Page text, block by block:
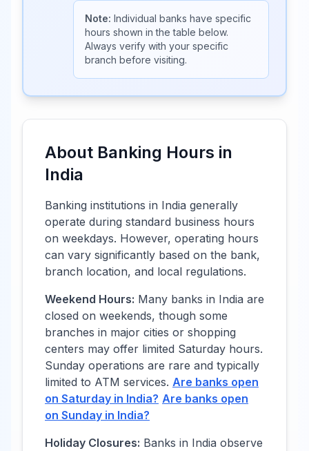
Note: Individual banks have specific
hours shown in the table below.
Always verify with your specific
branch before visiting.
About Banking Hours in
India
Banking institutions in India generally
operate during standard business hours
on weekdays. However, operating hours
can vary significantly based on the bank,
branch location, and local regulations.
Weekend Hours: Many banks in India are
closed on weekends, though some
branches in major cities or shopping
centers may offer limited Saturday hours.
Sunday operations are rare and typically
limited to ATM services. Are banks open
on Saturday in India? Are banks open
on Sunday in India?
Holiday Closures: Banks in India observe